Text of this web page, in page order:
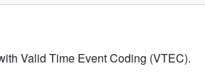
Valid Time Event Coding (VTEC).